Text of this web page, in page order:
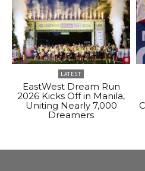
LATEST
EastWest Dream Run
2026 Kicks Off in Manila,
Uniting Nearly 7,000
Dreamers